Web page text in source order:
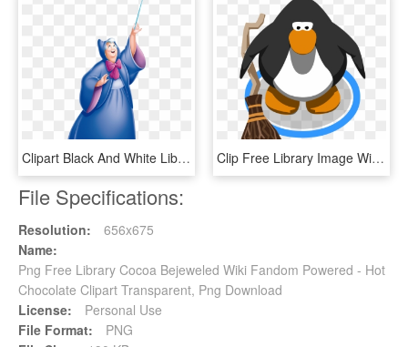
Clipart Black And White Library Fairy Godmother Disney - Cinderella Fairy Godmother, HD Png Download Clip Free Library Image Witches Ig Png Wiki Fandom - Png First Aid Kit, Transparent Png
File Specifications:
Resolution:
656x675
Name:
Png Free Library Cocoa Bejeweled Wiki Fandom Powered - Hot
Chocolate Clipart Transparent, Png Download
License:
Personal Use
File Format:
PNG